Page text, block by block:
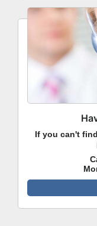
If you can't